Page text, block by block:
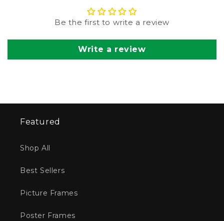
Be the first to write a review
Write a review
Featured
Shop All
Best Sellers
Picture Frames
Poster Frames